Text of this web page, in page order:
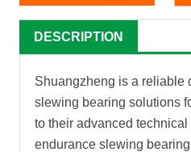
DESCRIPTION
Shuangzheng is a reliable
slewing bearing solutions
to their advanced
endurance slewing